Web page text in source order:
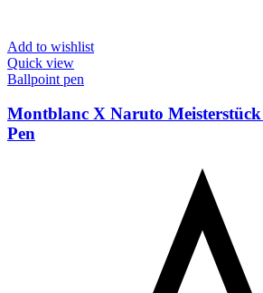
Add to wishlist
Quick view
Ballpoint pen
Montblanc X Naruto
Pen